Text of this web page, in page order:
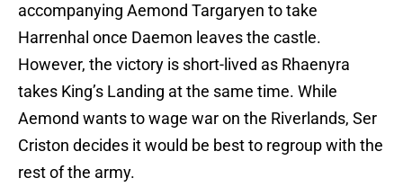
accompanying Aemond Targaryen to take
Harrenhal once Daemon leaves the castle.
However, the victory is short-lived as Rhaenyra
takes King’s Landing at the same time. While
Aemond wants to wage war on the Riverlands, Ser
Criston decides it would be best to regroup with the
rest of the army.